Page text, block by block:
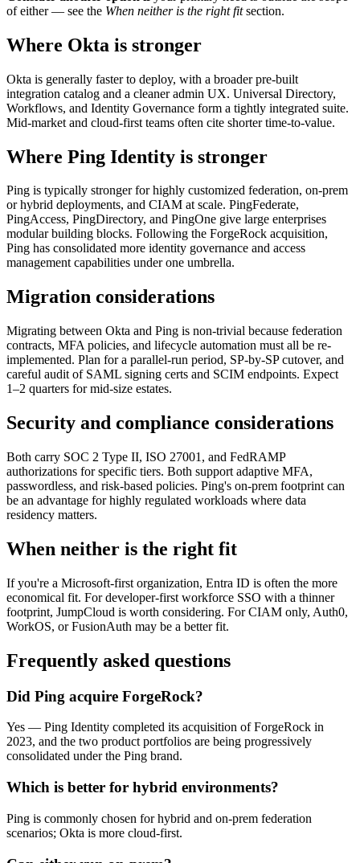
of either — see the When neither is the right fitsection.
Where Okta is stronger
Okta is generally faster to deploy, with a broader pre-built
integration catalog and a cleaner admin UX. Universal Directory,
Workflows, and Identity Governance form a tightly integrated suite.
Mid-market and cloud-first teams often cite shorter time-to-value.
Where Ping Identity is stronger
Ping is typically stronger for highly customized federation, on-prem
or hybrid deployments, and CIAM at scale. PingFederate,
PingAccess, PingDirectory, and PingOne give large enterprises
modular building blocks. Following the ForgeRock acquisition,
Ping has consolidated more identity governance and access
management capabilities under one umbrella.
Migration considerations
Migrating between Okta and Ping is non-trivial because federation
contracts, MFA policies, and lifecycle automation must all be re-
implemented. Plan for a parallel-run period, SP-by-SP cutover, and
careful audit of SAML signing certs and SCIM endpoints. Expect
1–2 quarters for mid-size estates.
Security and compliance considerations
Both carry SOC 2 Type II, ISO 27001, and FedRAMP
authorizations for specific tiers. Both support adaptive MFA,
passwordless, and risk-based policies. Ping's on-prem footprint can
be an advantage for highly regulated workloads where data
residency matters.
When neither is the right fit
If you're a Microsoft-first organization, Entra ID is often the more
economical fit. For developer-first workforce SSO with a thinner
footprint, JumpCloud is worth considering. For CIAM only, Auth0,
WorkOS, or FusionAuth may be a better fit.
Frequently asked questions
Did Ping acquire ForgeRock?
Yes — Ping Identity completed its acquisition of ForgeRock in
2023, and the two product portfolios are being progressively
consolidated under the Ping brand.
Which is better for hybrid environments?
Ping is commonly chosen for hybrid and on-prem federation
scenarios; Okta is more cloud-first.